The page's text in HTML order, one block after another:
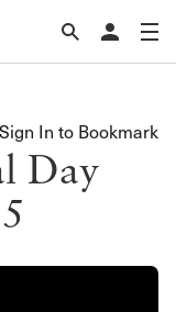
Day
Sign In to Bookmark